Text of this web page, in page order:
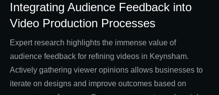
Integrating Audience Feedback into
Video Production Processes
Expert research highlights the immense value of
audience feedback for refining videos in Keynsham.
Actively gathering viewer opinions allows businesses to
iterate on designs and improve outcomes based on